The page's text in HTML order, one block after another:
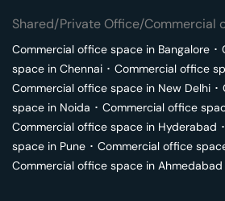
Shared/Private Office/Commercial
Commercial office space in Bangalore ･
space in Chennai ･ Commercial office
Commercial office space in New Delhi ･
space in Noida ･ Commercial office
Commercial office space in Hyderabad ･
space in Pune ･ Commercial office
Commercial office space in Ahmedabad